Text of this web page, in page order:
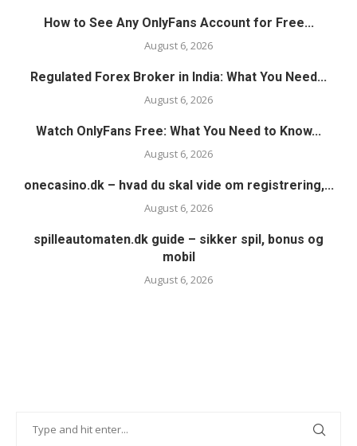
How to See Any OnlyFans Account for Free...
August 6, 2026
Regulated Forex Broker in India: What You Need...
August 6, 2026
Watch OnlyFans Free: What You Need to Know...
August 6, 2026
onecasino.dk – hvad du skal vide om registrering,...
August 6, 2026
spilleautomaten.dk guide – sikker spil, bonus og
mobil
August 6, 2026